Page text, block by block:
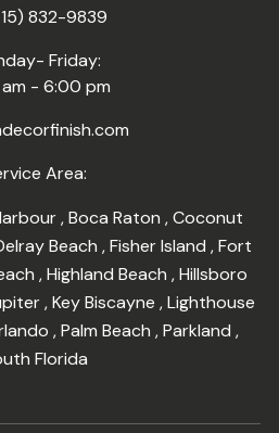
832-9839
Friday:
- 6:00 pm
Area:
,Boca Raton,Coconut
Beach,Fisher Island,Fort
,Highland Beach,Hillsboro
,Key Biscayne ,Lighthouse
,Palm Beach,Parkland,
Florida